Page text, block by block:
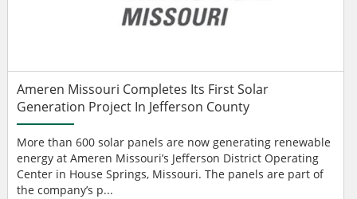
Ameren Missouri Completes Its First Solar
Generation Project In Jefferson County
More than 600 solar panels are now generating renewable
energy at Ameren Missouri’s Jefferson District Operating
Center in House Springs, Missouri. The panels are part of
the company’s p...